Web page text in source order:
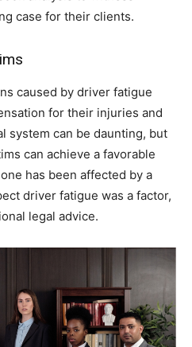
case for their clients.
caused by driver fatigue
for their injuries and
system can be daunting, but
can achieve a favorable
has been affected by a
driver fatigue was a factor,
legal advice.